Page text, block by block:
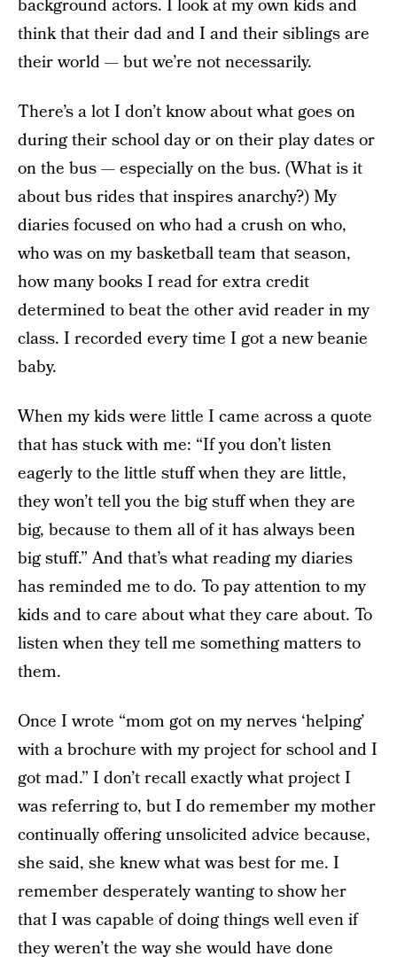
background actors. I look at my own kids and
think that their dad and I and their siblings are
their world — but we’re not necessarily.
There’s a lot I don’t know about what goes on
during their school day or on their play dates or
on the bus — especially on the bus. (What is it
about bus rides that inspires anarchy?) My
diaries focused on who had a crush on who,
who was on my basketball team that season,
how many books I read for extra credit
determined to beat the other avid reader in my
class. I recorded every time I got a new beanie
baby.
When my kids were little I came across a quote
that has stuck with me: “If you don’t listen
eagerly to the little stuff when they are little,
they won’t tell you the big stuff when they are
big, because to them all of it has always been
big stuff.” And that’s what reading my diaries
has reminded me to do. To pay attention to my
kids and to care about what they care about. To
listen when they tell me something matters to
them.
Once I wrote “mom got on my nerves ‘helping’
with a brochure with my project for school and I
got mad.” I don’t recall exactly what project I
was referring to, but I do remember my mother
continually offering unsolicited advice because,
she said, she knew what was best for me. I
remember desperately wanting to show her
that I was capable of doing things well even if
they weren’t the way she would have done